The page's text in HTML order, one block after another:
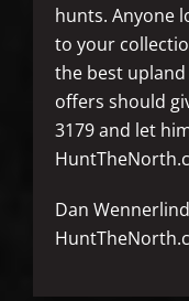
hunts. Anyone
to your
the best
offers should
3179 and let
Dan